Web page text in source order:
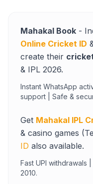
Mahakal Book -
Online Cricket ID
create their
& IPL 2026.
Instant WhatsApp
support | Safe &
Get Mahakal IPL
& casino games
ID also available.
Fast UPI withdrawals
2010.